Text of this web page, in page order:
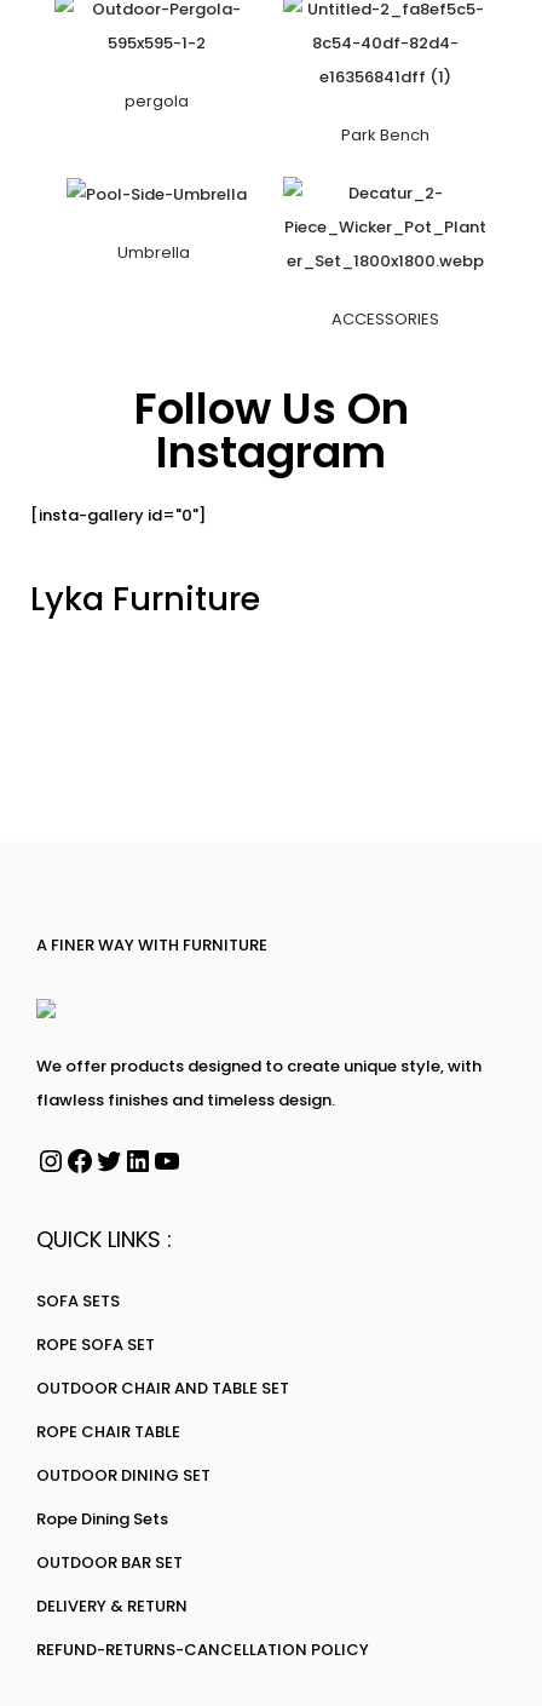
pergola
Park Bench
Umbrella
ACCESSORIES
Follow Us On
Instagram
[insta-gallery id="0"]
Lyka Furniture
A FINER WAY WITH FURNITURE
We offer products designed to create unique style, with
flawless finishes and timeless design.
QUICK LINKS :
SOFA SETS
ROPE SOFA SET
OUTDOOR CHAIR AND TABLE SET
ROPE CHAIR TABLE
OUTDOOR DINING SET
Rope Dining Sets
OUTDOOR BAR SET
DELIVERY & RETURN
REFUND-RETURNS-CANCELLATION POLICY